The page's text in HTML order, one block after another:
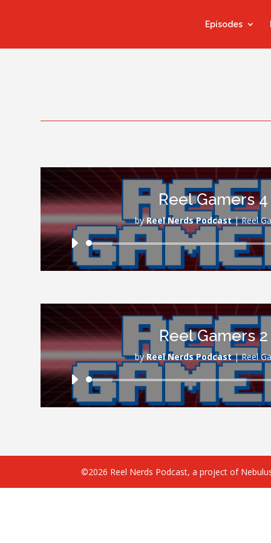
Episodes
Reel Gamers 4
byReel Nerds Podcast|Reel
Audio
Player
Reel Gamers 2
byReel Nerds Podcast|Reel
Audio
Player
©2026 Reel Nerds Podcast, a project of